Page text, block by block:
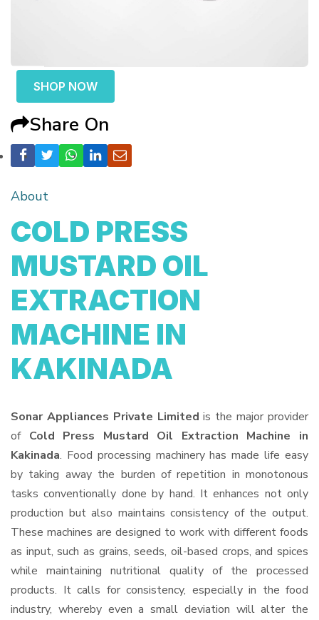
SHOP NOW
Share On
About
COLD PRESS
MUSTARD OIL
EXTRACTION
MACHINE IN
KAKINADA
Sonar Appliances Private Limited is the major provider
of Cold Press Mustard Oil Extraction Machine in
Kakinada. Food processing machinery has made life easy
by taking away the burden of repetition in monotonous
tasks conventionally done by hand. It enhances not only
production but also maintains consistency of the output.
These machines are designed to work with different foods
as input, such as grains, seeds, oil-based crops, and spices
while maintaining nutritional quality of the processed
products. It calls for consistency, especially in the food
industry, whereby even a small deviation will alter the